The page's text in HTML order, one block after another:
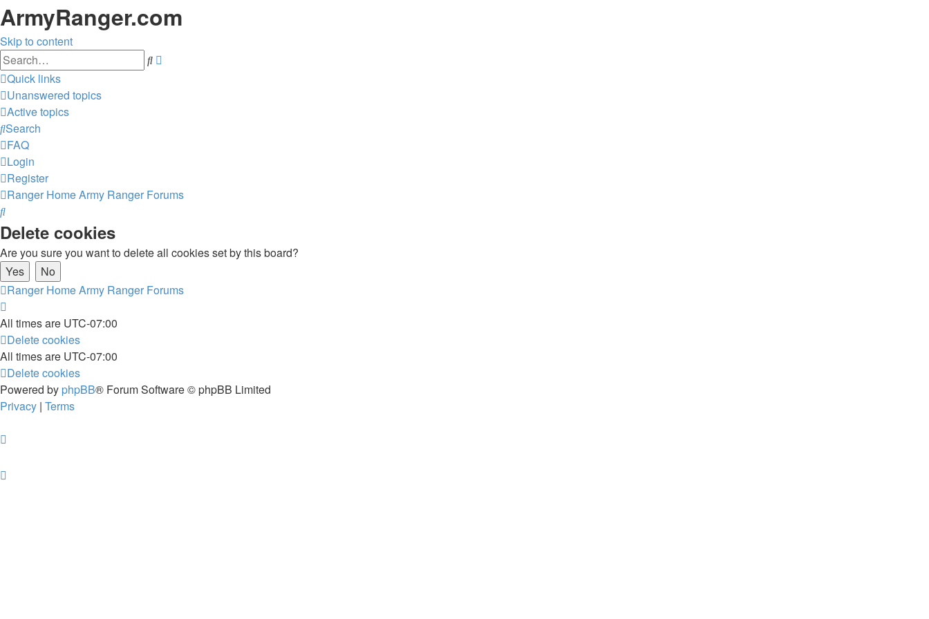
ArmyRanger.com
Skip to content
Search
Quick links
Unanswered topics
Active topics
Search
FAQ
Login
Register
Ranger HomeArmy Ranger Forums
Search
Delete cookies
Are you sure you want to delete all cookies set by this board?
Ranger HomeArmy Ranger Forums
All times are UTC-07:00
Delete cookies
All times are UTC-07:00
Delete cookies
Powered by phpBB® Forum Software © phpBB Limited
Privacy | Terms